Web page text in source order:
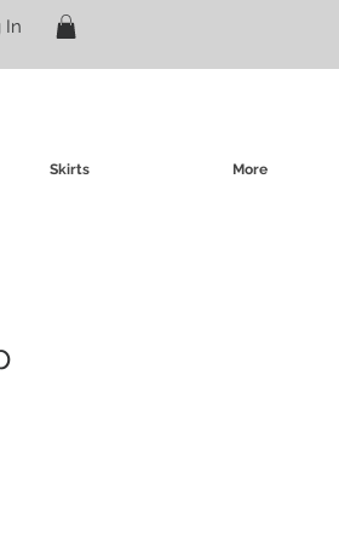
In
Skirts More